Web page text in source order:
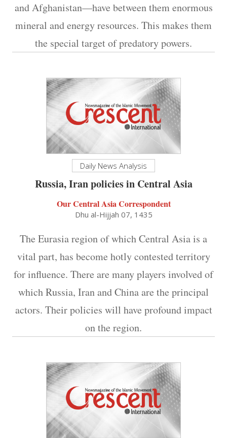
and Afghanistan—have between them enormous
mineral and energy resources. This makes them
the special target of predatory powers.
Daily News Analysis
Russia, Iran policies in Central Asia
Our Central Asia Correspondent
Dhu al-Hijjah 07, 1435
The Eurasia region of which Central Asia is a
vital part, has become hotly contested territory
for influence. There are many players involved of
which Russia, Iran and China are the principal
actors. Their policies will have profound impact
on the region.​​​​​​​